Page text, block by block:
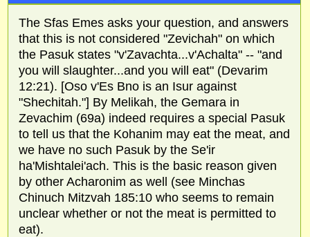
The Sfas Emes asks your question, and answers
that this is not considered "Zevichah" on which
the Pasuk states "v'Zavachta...v'Achalta" -- "and
you will slaughter...and you will eat" (Devarim
12:21). [Oso v'Es Bno is an Isur against
"Shechitah."] By Melikah, the Gemara in
Zevachim (69a) indeed requires a special Pasuk
to tell us that the Kohanim may eat the meat, and
we have no such Pasuk by the Se'ir
ha'Mishtalei'ach. This is the basic reason given
by other Acharonim as well (see Minchas
Chinuch Mitzvah 185:10 who seems to remain
unclear whether or not the meat is permitted to
eat).